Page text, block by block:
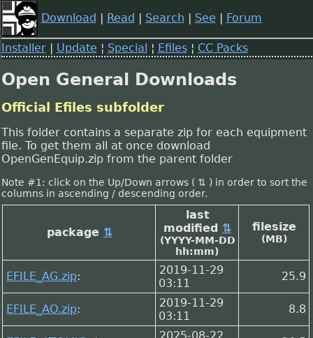
Download | Read | Search | See | Forum
Installer| Update ¦ Special ¦ Efiles¦ CC Packs
Open General Downloads
Official Efiles subfolder
This folder contains a separate zip for each equipment
file. To get them all at once download
OpenGenEquip.zip from the parent folder
Note #1: click on the Up/Down arrows ( ⇅ ) in order to sort the
columns in ascending / descending order.
package ⇅
last
modified ⇅
(YYYY-MM-DD
hh:mm)
filesize
(MB)
EFILE_AG.zip:
2019-11-29
03:11
25.9
EFILE_AO.zip:
2019-11-29
03:11
8.8